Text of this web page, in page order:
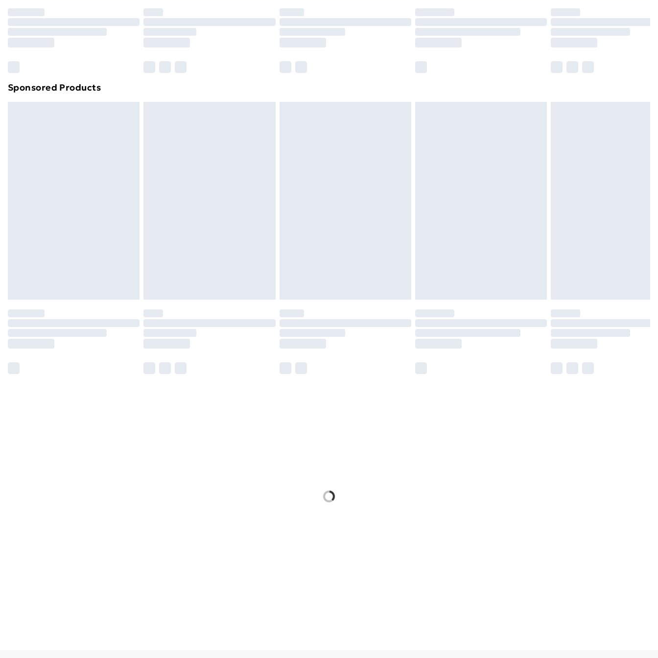
Unlimited Delivery
£14.99
Find out more
Sponsored Products